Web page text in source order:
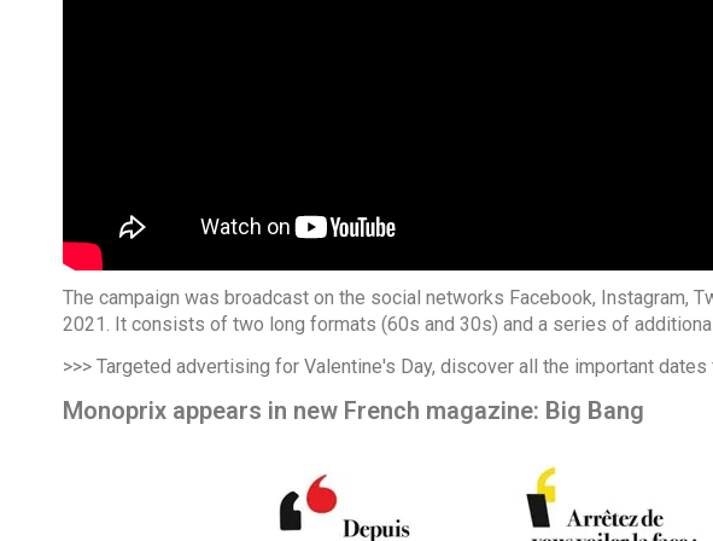
The campaign was broadcast on the social networks Facebook, Instagram,
2021. It consists of two long formats (60s and 30s) and a series of
>>> Targeted advertising for Valentine's Day, discover all the important
Monoprix appears in new French magazine: Big Bang